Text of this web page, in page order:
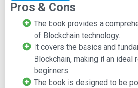
By tracing Blockchain's origins,
design principles,
The Story of the
readers with a comprehensive
revolutionary technology. It's an
technologists, beginners eager to
Blockchain, or programmers looking
expertise.
Pros & Cons
The book provides a
of Blockchain technology.
It covers the basics and
Blockchain, making it an ideal
beginners.
The book is designed to be